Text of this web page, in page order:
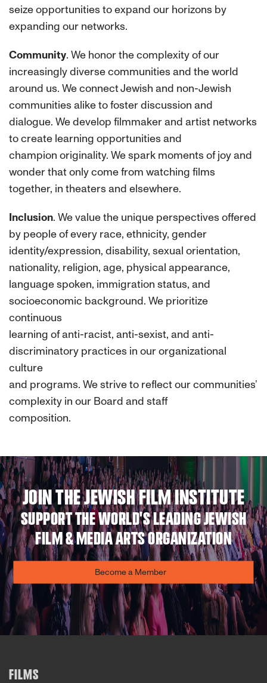
seize opportunities to expand our horizons by
expanding our networks.
Community. We honor the complexity of our
increasingly diverse communities and the world
around us. We connect Jewish and non-Jewish
communities alike to foster discussion and
dialogue. We develop filmmaker and artist networks
to create learning opportunities and
champion originality. We spark moments of joy and
wonder that only come from watching films
together, in theaters and elsewhere.
Inclusion. We value the unique perspectives offered
by people of every race, ethnicity, gender
identity/expression, disability, sexual orientation,
nationality, religion, age, physical appearance,
language spoken, immigration status, and
socioeconomic background. We prioritize
continuous
learning of anti-racist, anti-sexist, and anti-
discriminatory practices in our organizational
culture
and programs. We strive to reflect our communities’
complexity in our Board and staff
composition.
JOIN THE JEWISH FILM INSTITUTE
SUPPORT THE WORLD'S LEADING JEWISH
FILM & MEDIA ARTS ORGANIZATION
Become a Member
FILMS